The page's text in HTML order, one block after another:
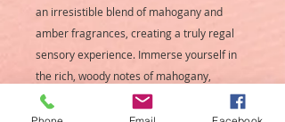
an irresistible blend of mahogany and
amber fragrances, creating a truly regal
sensory experience. Immerse yourself in
the rich, woody notes of mahogany,
perfectly complemented by the warm,
earthy essence of amber. "King" lotion